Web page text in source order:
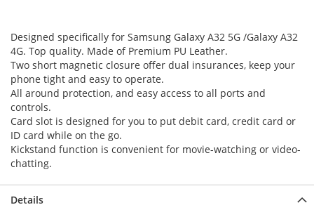
Designed specifically for Samsung Galaxy A32 5G /Galaxy A32
4G. Top quality. Made of Premium PU Leather.
Two short magnetic closure offer dual insurances, keep your
phone tight and easy to operate.
All around protection, and easy access to all ports and
controls.
Card slot is designed for you to put debit card, credit card or
ID card while on the go.
Kickstand function is convenient for movie-watching or video-
chatting.
Details